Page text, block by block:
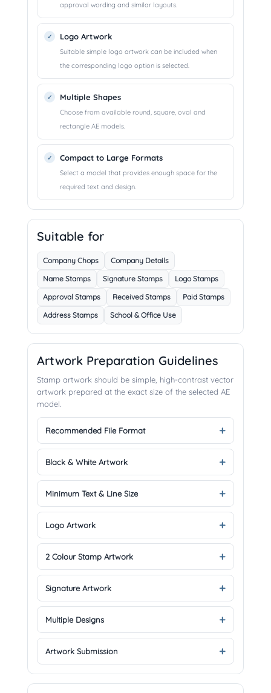
approval wording and similar layouts.
Logo Artwork
Suitable simple logo artwork can be included when
the corresponding logo option is selected.
Multiple Shapes
Choose from available round, square, oval and
rectangle AE models.
Compact to Large Formats
Select a model that provides enough space for the
required text and design.
Suitable for
Company Chops
Company Details
Name Stamps
Signature Stamps
Logo Stamps
Approval Stamps
Received Stamps
Paid Stamps
Address Stamps
School & Office Use
Artwork Preparation Guidelines
Stamp artwork should be simple, high-contrast vector
artwork prepared at the exact size of the selected AE
model.
Recommended File Format
Black & White Artwork
Minimum Text & Line Size
Logo Artwork
2 Colour Stamp Artwork
Signature Artwork
Multiple Designs
Artwork Submission